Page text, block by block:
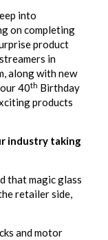
into
on completing
product
in
along with new
40th Birthday
products
industry taking
that magic glass
retailer side,
and motor